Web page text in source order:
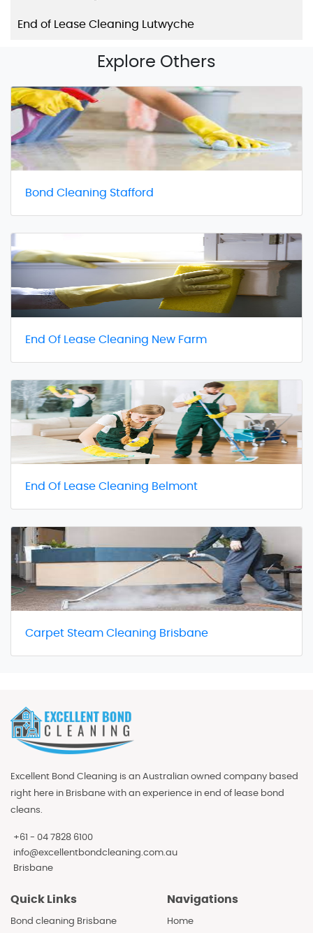
End of Lease Cleaning Lutwyche
Explore Others
Bond Cleaning Stafford
End Of Lease Cleaning New Farm
End Of Lease Cleaning Belmont
Carpet Steam Cleaning Brisbane
Excellent Bond Cleaning is an Australian owned company based
right here in Brisbane with an experience in end of lease bond
cleans.
+61 - 04 7828 6100
info@excellentbondcleaning.com.au
Brisbane
Quick Links
Bond cleaning Brisbane
Navigations
Home